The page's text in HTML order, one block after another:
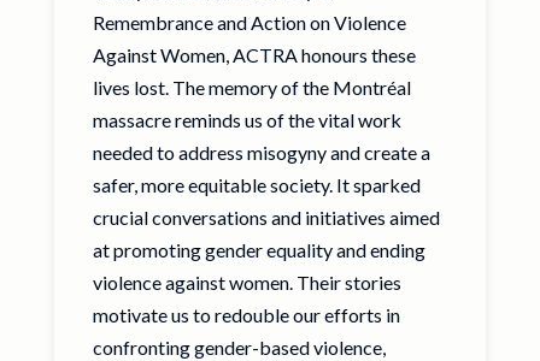
Remembrance and Action on Violence
Against Women, ACTRA honours these
lives lost. The memory of the Montréal
massacre reminds us of the vital work
needed to address misogyny and create a
safer, more equitable society. It sparked
crucial conversations and initiatives aimed
at promoting gender equality and ending
violence against women. Their stories
motivate us to redouble our efforts in
confronting gender-based violence,